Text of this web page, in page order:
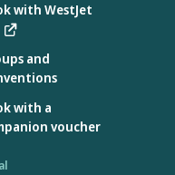
with WestJet
and
with a
voucher